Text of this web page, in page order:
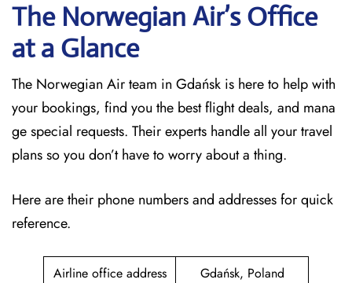
The Norwegian Air’s Office
at a Glance
The Norwegian Air team in Gdańsk is here to help with
your bookings, find you the best flight deals, and mana
ge special requests. Their experts handle all your travel
plans so you don’t have to worry about a thing.
Here are their phone numbers and addresses for quick
reference.
Airline office address Gdańsk, Poland